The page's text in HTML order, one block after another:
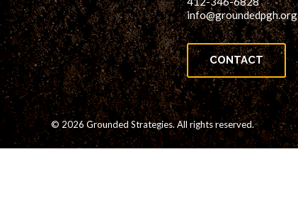
info@groundedpgh.org
CONTACT
© 2026 Grounded Strategies. All rights reserved.